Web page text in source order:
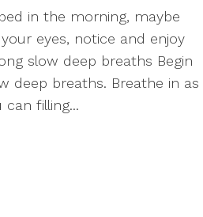
in the morning, maybe
eyes, notice and enjoy
slow deep breaths Begin
deep breaths. Breathe in as
filling...